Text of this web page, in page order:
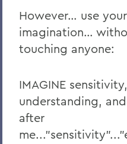
However… use
imagination…
touching anyone:
IMAGINE
understanding,
after